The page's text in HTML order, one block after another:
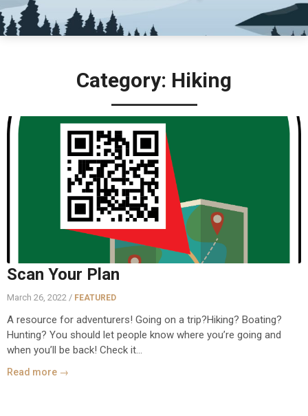
Category: Hiking
Scan Your Plan
March 26, 2022 / FEATURED
A resource for adventurers! Going on a trip?Hiking? Boating?
Hunting? You should let people know where you’re going and
when you’ll be back! Check it...
Read more →